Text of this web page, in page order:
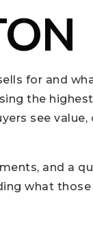
for and
the
see
and a
what